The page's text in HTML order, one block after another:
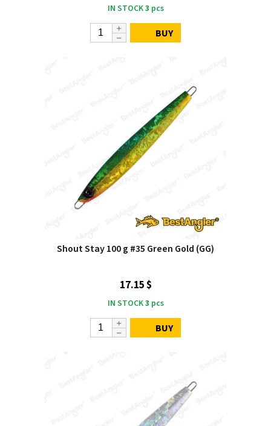
IN STOCK3 pcs
BUY
Shout Stay 100 g #35 Green Gold (GG)
17.15 $
IN STOCK3 pcs
BUY